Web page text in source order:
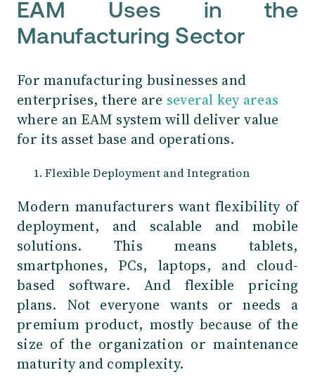
EAM Uses in the
Manufacturing Sector
For manufacturing businesses and
enterprises, there are several key areas
where an EAM system will deliver value
for its asset base and operations.
Flexible Deployment and Integration
Modern manufacturers want flexibility of
deployment, and scalable and mobile
solutions. This means tablets,
smartphones, PCs, laptops, and cloud-
based software. And flexible pricing
plans. Not everyone wants or needs a
premium product, mostly because of the
size of the organization or maintenance
maturity and complexity.